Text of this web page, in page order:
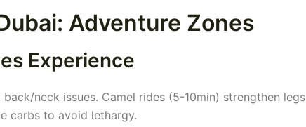
Adventure Zones
Experience
neck issues. Camel rides (5-10min) strengthen legs
carbs to avoid lethargy.